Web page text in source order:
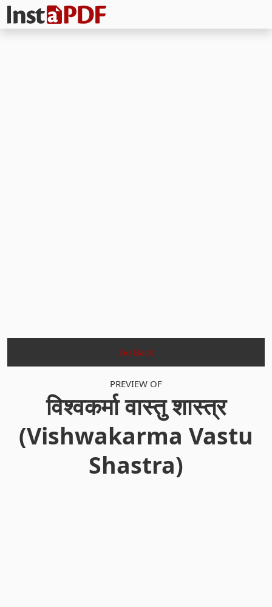
Go Back
PREVIEW OF
विश्वकर्मा वास्तु शास्त्र
(Vishwakarma Vastu
Shastra)